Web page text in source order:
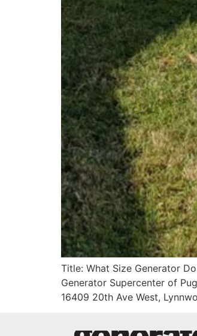
Title: What Size Generator
Generator Supercenter of
16409 20th Ave West,